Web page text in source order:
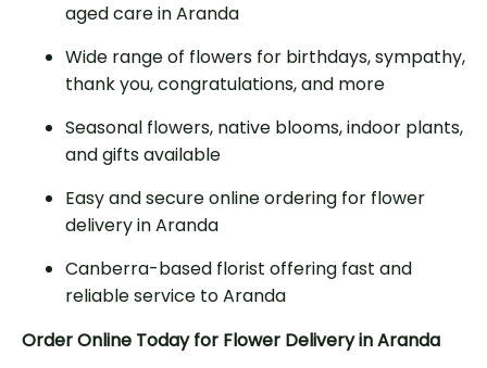
aged care in Aranda
Wide range of flowers for birthdays, sympathy,
thank you, congratulations, and more
Seasonal flowers, native blooms, indoor plants,
and gifts available
Easy and secure online ordering for flower
delivery in Aranda
Canberra-based florist offering fast and
reliable service to Aranda
Order Online Today for Flower Delivery in Aranda